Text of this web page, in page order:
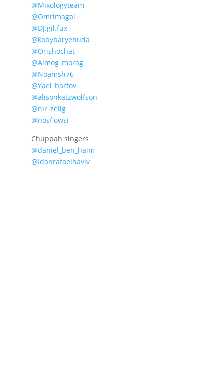
@Mixologyteam
@Omrimagal
@DJ.gil.fux
@kobybaryehuda
@Orishochat
@Almog_morag
@Noamsh76
@Yael_bartov
@alisonkatzwolfson
@nir_zelig
@nosflowsi
Chuppah singers
@daniel_ben_haim
@Idanrafaelhaviv